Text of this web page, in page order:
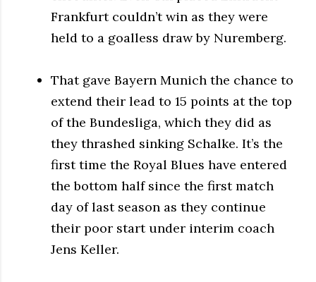
Frankfurt couldn’t win as they were
held to a goalless draw by Nuremberg.
That gave Bayern Munich the chance to
extend their lead to 15 points at the top
of the Bundesliga, which they did as
they thrashed sinking Schalke. It’s the
first time the Royal Blues have entered
the bottom half since the first match
day of last season as they continue
their poor start under interim coach
Jens Keller.